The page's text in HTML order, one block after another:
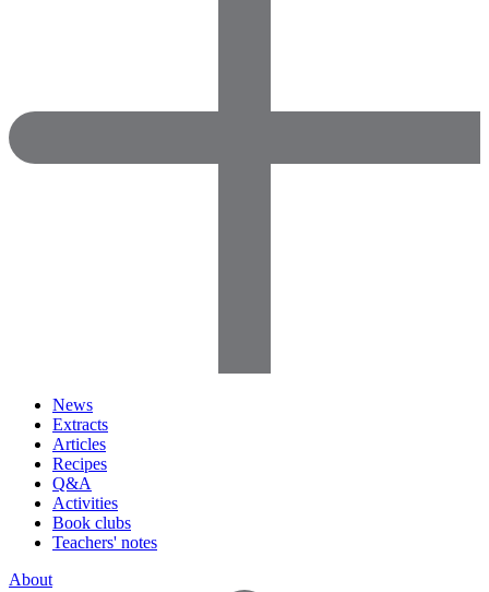
News
Extracts
Articles
Recipes
Q&A
Activities
Book clubs
Teachers' notes
About